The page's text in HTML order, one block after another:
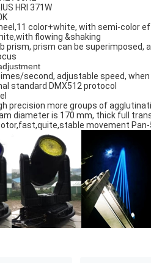
HRI 371W
color+white, with semi-color
flowing &shaking
prism, prism can be superimposed,
second, adjustable speed,
standard DMX512 protocol
precision more groups of
diameter is 170 mm, thick full
movement